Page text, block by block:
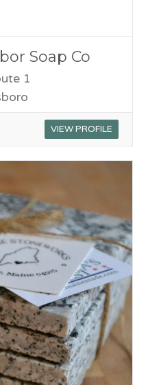
Soap Co
1
VIEW PROFILE